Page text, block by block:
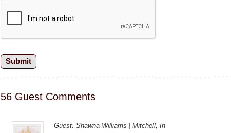
56 Guest Comments
Guest: Shawna Williams | Mitchell, In